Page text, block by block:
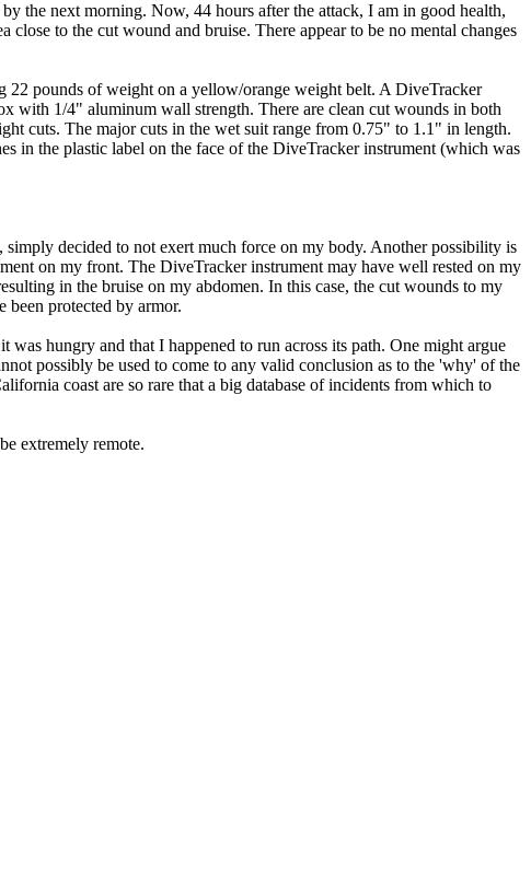
the next morning. Now, 44 hours after the attack, I am in good health,
to the cut wound and bruise. There appear to be no mental changes
22 pounds of weight on a yellow/orange weight belt. A DiveTracker
with 1/4" aluminum wall strength. There are clean cut wounds in both
cuts. The major cuts in the wet suit range from 0.75" to 1.1" in length.
in the plastic label on the face of the DiveTracker instrument (which was
decided to not exert much force on my body. Another possibility is
on my front. The DiveTracker instrument may have well rested on my
in the bruise on my abdomen. In this case, the cut wounds to my
protected by armor.
hungry and that I happened to run across its path. One might argue
possibly be used to come to any valid conclusion as to the 'why' of the
coast are so rare that a big database of incidents from which to
extremely remote.